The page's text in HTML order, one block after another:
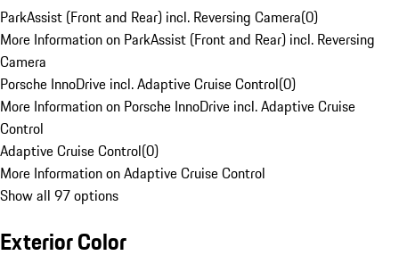
ParkAssist (Front and Rear) incl. Reversing Camera(0)
More Information on ParkAssist (Front and Rear) incl. Reversing
Camera
Porsche InnoDrive incl. Adaptive Cruise Control(0)
More Information on Porsche InnoDrive incl. Adaptive Cruise
Control
Adaptive Cruise Control(0)
More Information on Adaptive Cruise Control
Show all 97 options
Exterior Color